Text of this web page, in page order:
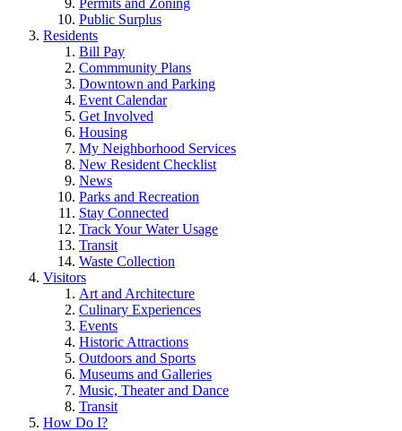
Permits and Zoning
Public Surplus
Residents
Bill Pay
Commmunity Plans
Downtown and Parking
Event Calendar
Get Involved
Housing
My Neighborhood Services
New Resident Checklist
News
Parks and Recreation
Stay Connected
Track Your Water Usage
Transit
Waste Collection
Visitors
Art and Architecture
Culinary Experiences
Events
Historic Attractions
Outdoors and Sports
Museums and Galleries
Music, Theater and Dance
Transit
How Do I?